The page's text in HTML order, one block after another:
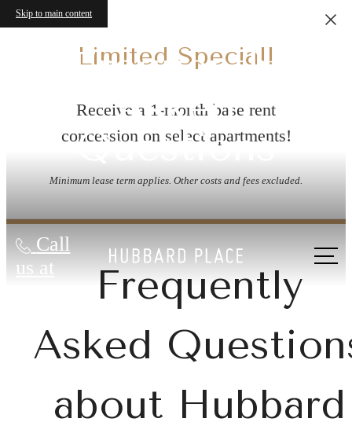
Skip to main content
Limited Special!
Receive a 1-month base rent
concession on select apartments!
Minimum lease term applies. Other costs and fees excluded.
Call
us at
Frequently
Asked
Questions
Frequently
Asked
about Hubbard